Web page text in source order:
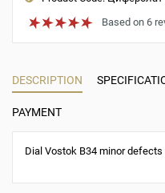
Based on 6
DESCRIPTION
PAYMENT
Dial Vostok B34 minor defects